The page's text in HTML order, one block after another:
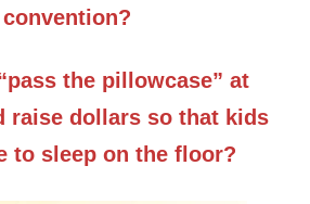
convention?
the pillowcase” at
raise dollars so that kids
to sleep on the floor?